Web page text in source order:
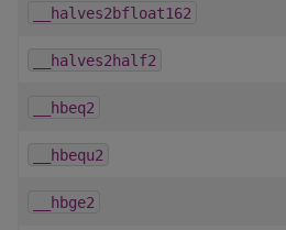
__halves2bfloat162
__halves2half2
__hbeq2
__hbequ2
__hbge2